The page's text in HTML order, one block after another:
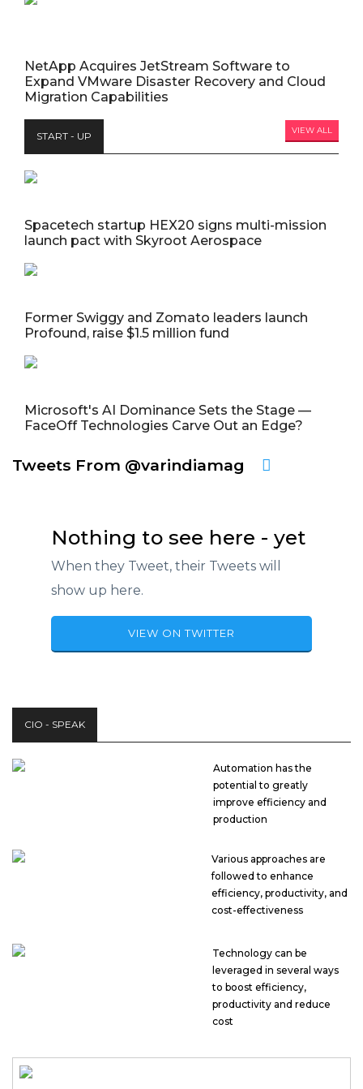
NetApp Acquires JetStream Software to
Expand VMware Disaster Recovery and Cloud
Migration Capabilities
START - UP VIEW ALL
Spacetech startup HEX20 signs multi-mission
launch pact with Skyroot Aerospace
Former Swiggy and Zomato leaders launch
Profound, raise $1.5 million fund
Microsoft's AI Dominance Sets the Stage —
FaceOff Technologies Carve Out an Edge?
Tweets From @varindiamag
Nothing to see here - yet
When they Tweet, their Tweets will
show up here.
VIEW ON TWITTER
CIO - SPEAK
Automation has the
potential to greatly
improve efficiency and
production
Various approaches are
followed to enhance
efficiency, productivity, and
cost-effectiveness
Technology can be
leveraged in several ways
to boost efficiency,
productivity and reduce
cost